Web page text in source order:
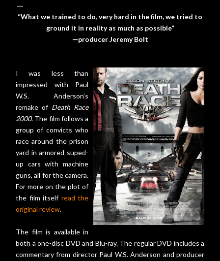
“What we trained to do, very hard in the film, we tried to
ground it in reality as much as possible”
—producer Jeremy Bolt
I was less than
impressed with Paul
W.S. Anderson’s
remake of Death Race
2000. The film follows a
group of convicts who
race around the prison
yard in armored suped-
up cars with machine
guns, all for the camera.
For more on the plot of
the film itself read the
original review.
The film is available in
both a one-disc DVD and Blu-ray. The regular DVD includes a
commentary from director Paul W.S. Anderson and producer